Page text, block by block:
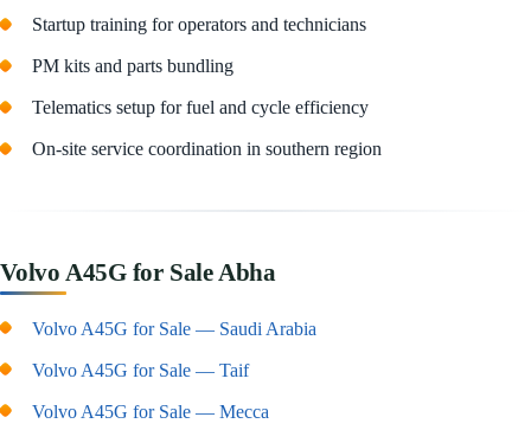
Startup training for operators and technicians
PM kits and parts bundling
Telematics setup for fuel and cycle efficiency
On-site service coordination in southern region
Volvo A45G for Sale Abha
Volvo A45G for Sale — Saudi Arabia
Volvo A45G for Sale — Taif
Volvo A45G for Sale — Mecca